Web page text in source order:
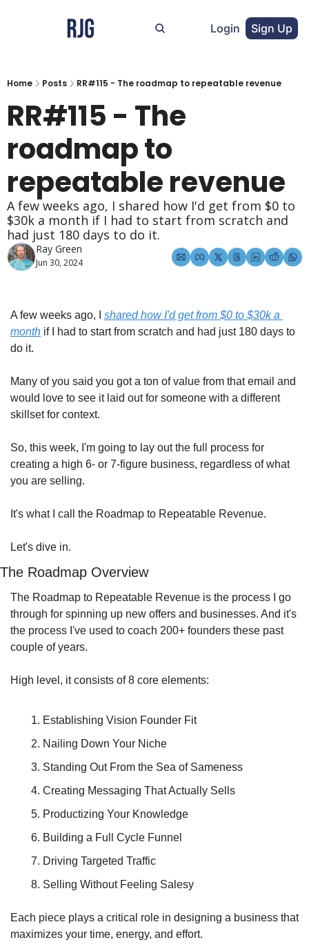
Login Sign Up
Home Posts RR#115 - The roadmap to repeatable revenue
RR#115 - The
roadmap to
repeatable revenue
A few weeks ago, I shared how I'd get from $0 to
$30k a month if I had to start from scratch and
had just 180 days to do it.
Ray Green
Jun 30, 2024
A few weeks ago, I shared how I'd get from $0 to $30k a
month if I had to start from scratch and had just 180 days to
do it.
Many of you said you got a ton of value from that email and
would love to see it laid out for someone with a different
skillset for context.
So, this week, I'm going to lay out the full process for
creating a high 6- or 7-figure business, regardless of what
you are selling.
It's what I call the Roadmap to Repeatable Revenue.
Let's dive in.
The Roadmap Overview
The Roadmap to Repeatable Revenue is the process I go
through for spinning up new offers and businesses. And it's
the process I've used to coach 200+ founders these past
couple of years.
High level, it consists of 8 core elements:
Establishing Vision Founder Fit
Nailing Down Your Niche
Standing Out From the Sea of Sameness
Creating Messaging That Actually Sells
Productizing Your Knowledge
Building a Full Cycle Funnel
Driving Targeted Traffic
Selling Without Feeling Salesy
Each piece plays a critical role in designing a business that
maximizes your time, energy, and effort.